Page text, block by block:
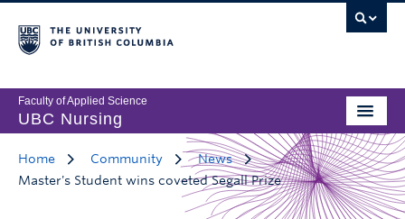
Faculty of Applied Science
UBC Nursing
Home Community
News
Master's Student wins coveted Segall Prize